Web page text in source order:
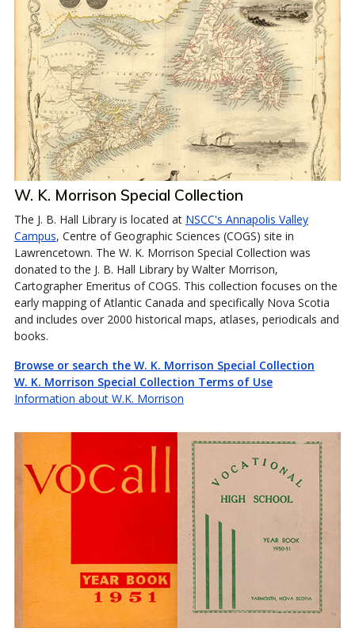
W. K. Morrison Special Collection
The J. B. Hall Library is located at NSCC's Annapolis Valley
Campus, Centre of Geographic Sciences (COGS) site in
Lawrencetown. The W. K. Morrison Special Collection was
donated to the J. B. Hall Library by Walter Morrison,
Cartographer Emeritus of COGS. This collection focuses on the
early mapping of Atlantic Canada and specifically Nova Scotia
and includes over 2000 historical maps, atlases, periodicals and
books.
Browse or search the W. K. Morrison Special Collection
W. K. Morrison Special Collection Terms of Use
Information about W.K. Morrison